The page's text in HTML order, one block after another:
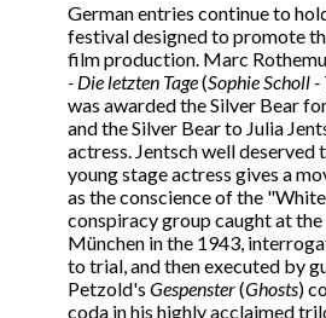
German entries continue to
festival designed to promote
film production. Marc
- Die letzten Tage(Sophie Scholl
was awarded the Silver Bear
and the Silver Bear to Julia
actress. Jentsch well deserved
young stage actress gives a
as the conscience of the
conspiracy group caught at
München in the 1943,
to trial, and then executed by
Petzold's Gespenster(Ghosts)
coda in his highly acclaimed